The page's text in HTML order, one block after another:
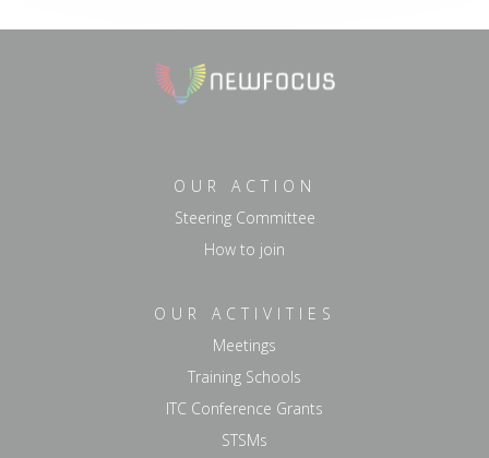
OUR ACTION
Steering Committee
How to join
OUR ACTIVITIES
Meetings
Training Schools
ITC Conference Grants
STSMs